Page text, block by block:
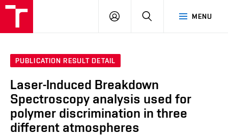
MENU
LOG
SEARCH
PUBLICATION RESULT DETAIL
Laser-Induced Breakdown
Spectroscopy analysis used for
polymer discrimination in three
different atmospheres